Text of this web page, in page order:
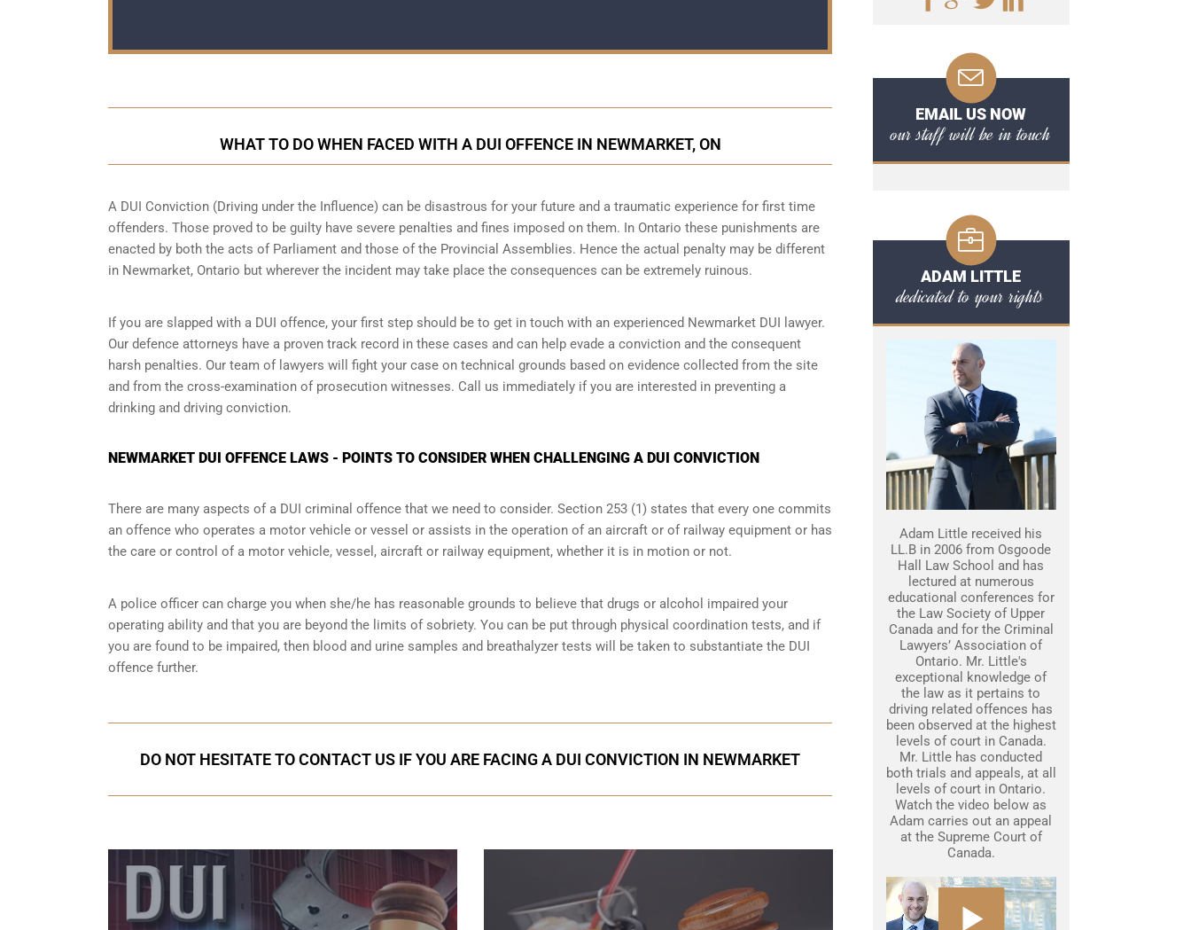
WHAT TO DO WHEN FACED WITH A DUI OFFENCE IN NEWMARKET, ON
A DUI Conviction (Driving under the Influence) can be disastrous for your future and a traumatic experience for first time
offenders. Those proved to be guilty have severe penalties and fines imposed on them. In Ontario these punishments are
enacted by both the acts of Parliament and those of the Provincial Assemblies. Hence the actual penalty may be different
in Newmarket, Ontario but wherever the incident may take place the consequences can be extremely ruinous.
If you are slapped with a DUI offence, your first step should be to get in touch with an experienced Newmarket DUI lawyer.
Our defence attorneys have a proven track record in these cases and can help evade a conviction and the consequent
harsh penalties. Our team of lawyers will fight your case on technical grounds based on evidence collected from the site
and from the cross-examination of prosecution witnesses. Call us immediately if you are interested in preventing a
drinking and driving conviction.
NEWMARKET DUI OFFENCE LAWS - POINTS TO CONSIDER WHEN CHALLENGING A DUI CONVICTION
There are many aspects of a DUI criminal offence that we need to consider. Section 253 (1) states that every one commits
an offence who operates a motor vehicle or vessel or assists in the operation of an aircraft or of railway equipment or has
the care or control of a motor vehicle, vessel, aircraft or railway equipment, whether it is in motion or not.
A police officer can charge you when she/he has reasonable grounds to believe that drugs or alcohol impaired your
operating ability and that you are beyond the limits of sobriety. You can be put through physical coordination tests, and if
you are found to be impaired, then blood and urine samples and breathalyzer tests will be taken to substantiate the DUI
offence further.
DO NOT HESITATE TO CONTACT US IF YOU ARE FACING A DUI CONVICTION IN NEWMARKET
EMAIL US NOW
our staff will be in touch
ADAM LITTLE
dedicated to your rights
Adam Little received his
LL.B in 2006 from Osgoode
Hall Law School and has
lectured at numerous
educational conferences for
the Law Society of Upper
Canada and for the Criminal
Lawyers’ Association of
Ontario. Mr. Little's
exceptional knowledge of
the law as it pertains to
driving related offences has
been observed at the highest
levels of court in Canada.
Mr. Little has conducted
both trials and appeals, at all
levels of court in Ontario.
Watch the video below as
Adam carries out an appeal
at the Supreme Court of
Canada.